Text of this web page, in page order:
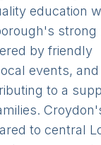
education
strong
by friendly
events,
to a
to central